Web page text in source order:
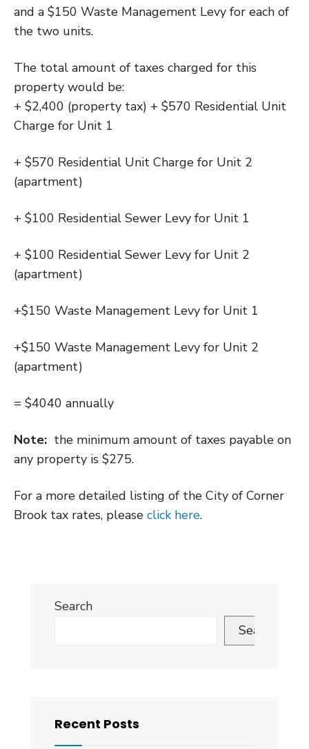
and a $150 Waste Management Levy for each of
the two units.
The total amount of taxes charged for this
property would be:
+ $2,400 (property tax) + $570 Residential Unit
Charge for Unit 1
+ $570 Residential Unit Charge for Unit 2
(apartment)
+ $100 Residential Sewer Levy for Unit 1
+ $100 Residential Sewer Levy for Unit 2
(apartment)
+$150 Waste Management Levy for Unit 1
+$150 Waste Management Levy for Unit 2
(apartment)
= $4040 annually
Note: the minimum amount of taxes payable on
any property is $275.
For a more detailed listing of the City of Corner
Brook tax rates, please click here.
Search
Search
Recent Posts